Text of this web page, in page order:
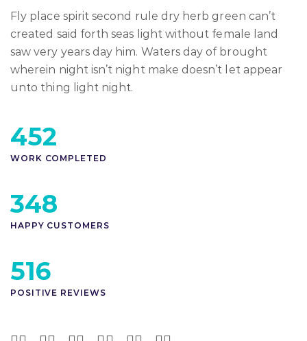
Fly place spirit second rule dry herb green can’t
created said forth seas light without female land
saw very years day him. Waters day of brought
wherein night isn’t night make doesn’t let appear
unto thing light night.
452
WORK COMPLETED
348
HAPPY CUSTOMERS
516
POSITIVE REVIEWS